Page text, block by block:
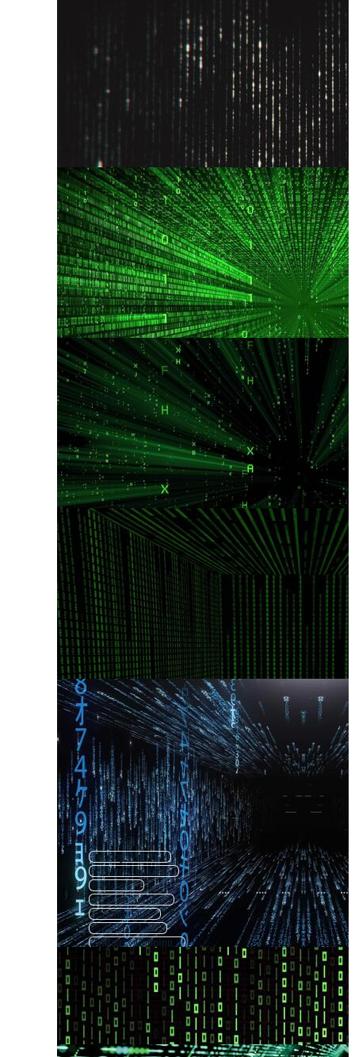
Loop Matrix
Matrix Pattern
Matrix
Zoom Screen
Zoom Out
Zoom Class
Matrix Looping
Zoom Ui
Zoom App
Matrix Numbers
Zoom In
Zoom Meeting